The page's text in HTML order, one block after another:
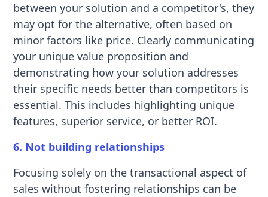
between your solution and a competitor's, they
may opt for the alternative, often based on
minor factors like price. Clearly communicating
your unique value proposition and
demonstrating how your solution addresses
their specific needs better than competitors is
essential. This includes highlighting unique
features, superior service, or better ROI.
6. Not building relationships
Focusing solely on the transactional aspect of
sales without fostering relationships can be